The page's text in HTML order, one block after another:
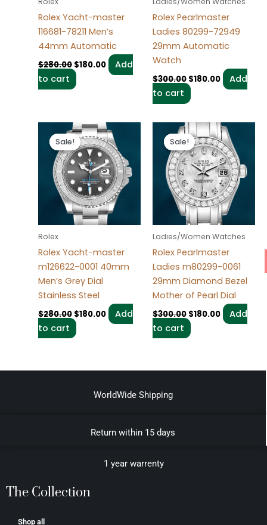
Rolex Yacht-master
116681-78211 Men’s
44mm Automatic
$280.00 $180.00
Add
to cart
Rolex Pearlmaster
Ladies 80299-72949
29mm Automatic
Watch
$300.00 $180.00
Add
to cart
Sale!
Sale!
Rolex
Rolex Yacht-master
m126622-0001 40mm
Men’s Grey Dial
Stainless Steel
$280.00
Original
price
was:
$280.00.
$180.00
Current
price
is:
$180.00.
Add
to cart
Sale!
Sale!
Ladies/Women Watches
Rolex Pearlmaster
Ladies m80299-0061
29mm Diamond Bezel
Mother of Pearl Dial
$300.00
Original
price
was:
$300.00.
$180.00
Current
price
is:
$180.00.
Add
to cart
WorldWide Shipping
Return within 15 days
1 year warrenty
The Collection
Shop all